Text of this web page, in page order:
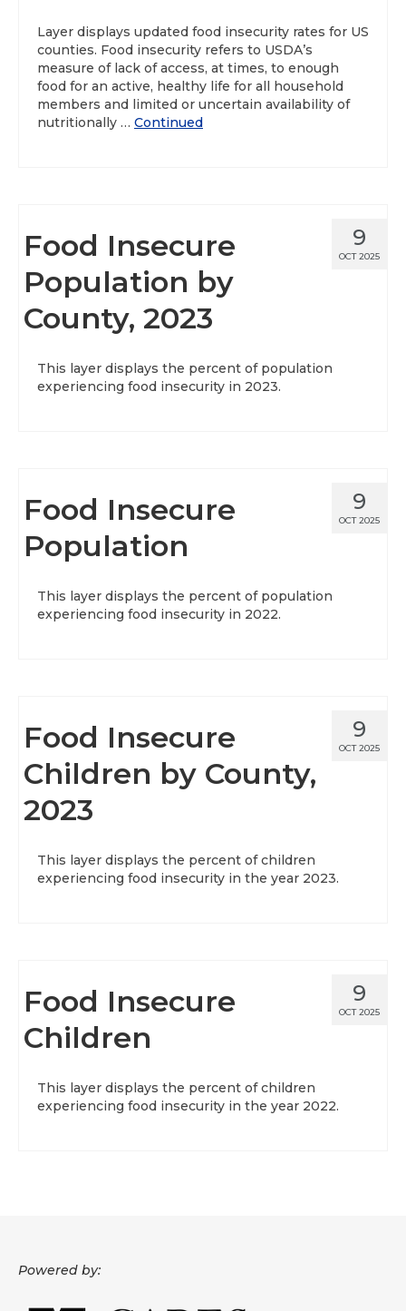
Layer displays updated food insecurity rates for US
counties. Food insecurity refers to USDA’s
measure of lack of access, at times, to enough
food for an active, healthy life for all household
members and limited or uncertain availability of
nutritionally … Continued
9
OCT 2025
Food Insecure
Population by
County, 2023
This layer displays the percent of population
experiencing food insecurity in 2023.
9
OCT 2025
Food Insecure
Population
This layer displays the percent of population
experiencing food insecurity in 2022.
9
OCT 2025
Food Insecure
Children by County,
2023
This layer displays the percent of children
experiencing food insecurity in the year 2023.
9
OCT 2025
Food Insecure
Children
This layer displays the percent of children
experiencing food insecurity in the year 2022.
Powered by: